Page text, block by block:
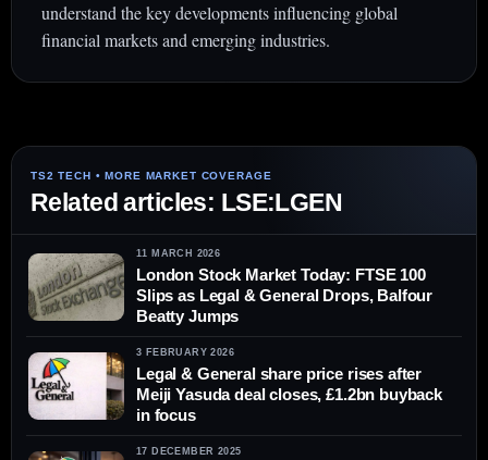
understand the key developments influencing global
financial markets and emerging industries.
Related articles: LSE:LGEN
11 MARCH 2026
London Stock Market Today: FTSE 100
Slips as Legal & General Drops, Balfour
Beatty Jumps
3 FEBRUARY 2026
Legal & General share price rises after
Meiji Yasuda deal closes, £1.2bn buyback
in focus
17 DECEMBER 2025